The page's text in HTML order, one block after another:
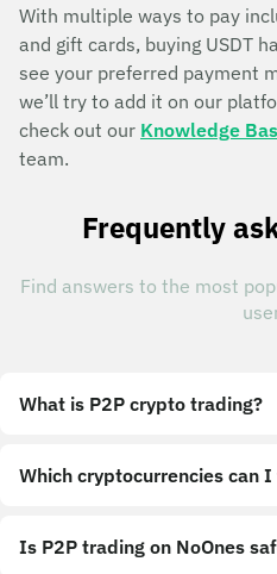
With multiple ways to pay
and gift cards, buying USDT
see your preferred payment
we’ll try to add it on our
check out our Knowledge
team.
Frequently
Find answers to the most
What is P2P crypto trading?
Which cryptocurrencies can I
Is P2P trading on NoOnes